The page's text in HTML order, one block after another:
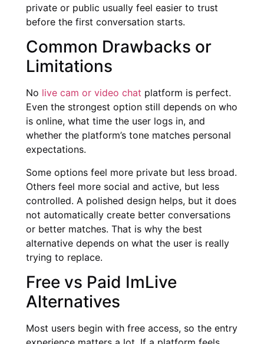
private or public usually feel easier to trust
before the first conversation starts.
Common Drawbacks or
Limitations
No live cam or video chat platform is perfect.
Even the strongest option still depends on who
is online, what time the user logs in, and
whether the platform’s tone matches personal
expectations.
Some options feel more private but less broad.
Others feel more social and active, but less
controlled. A polished design helps, but it does
not automatically create better conversations
or better matches. That is why the best
alternative depends on what the user is really
trying to replace.
Free vs Paid ImLive
Alternatives
Most users begin with free access, so the entry